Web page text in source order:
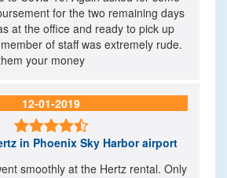
for the two remaining days
at the office and ready to pick up
of staff was extremely rude.
your money
12-01-2019

in Phoenix Sky Harbor airport
smoothly at the Hertz rental. Only